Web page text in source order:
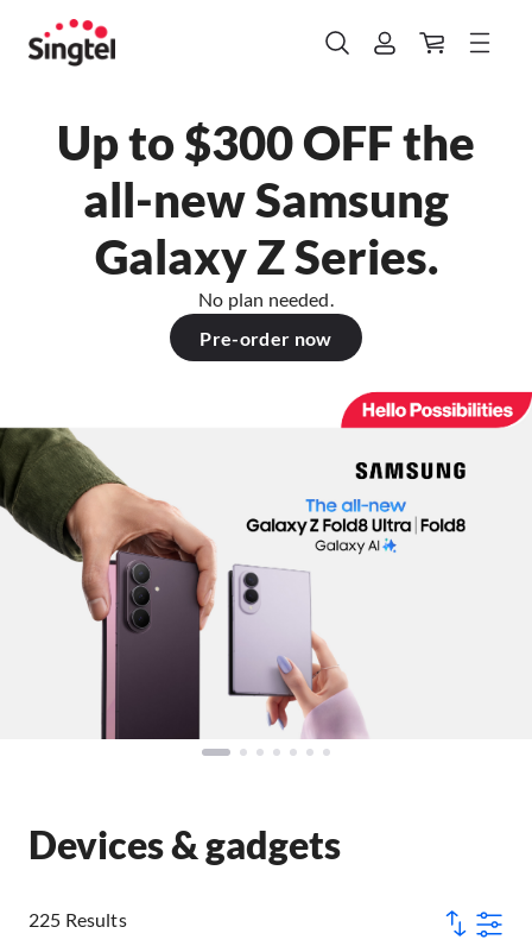
Up to $300 OFF the
all-new Samsung
Galaxy Z Series.
No plan needed.
Pre-order now
Devices & gadgets
225 Results